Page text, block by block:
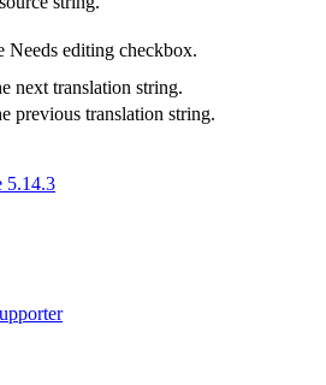
Needs editing checkbox.
next translation string.
previous translation string.
5.14.3